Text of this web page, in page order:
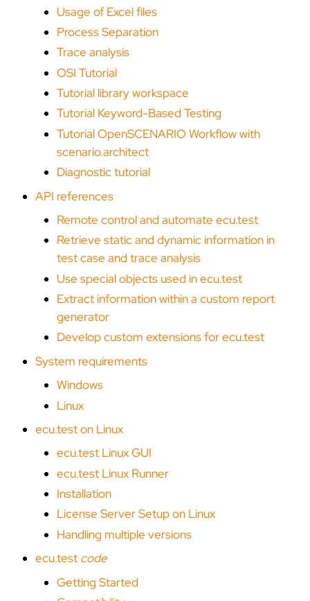
Usage of Excel files
Process Separation
Trace analysis
OSI Tutorial
Tutorial library workspace
Tutorial Keyword-Based Testing
Tutorial OpenSCENARIO Workflow with
scenario.architect
Diagnostic tutorial
API references
Remote control and automate ecu.test
Retrieve static and dynamic information in
test case and trace analysis
Use special objects used in ecu.test
Extract information within a custom report
generator
Develop custom extensions for ecu.test
System requirements
Windows
Linux
ecu.test on Linux
ecu.test Linux GUI
ecu.test Linux Runner
Installation
License Server Setup on Linux
Handling multiple versions
ecu.test code
Getting Started